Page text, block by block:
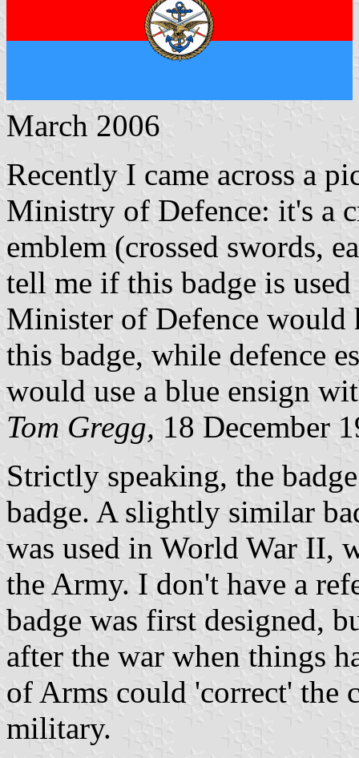
March 2006
Recently I came across a
Ministry of Defence: it's a
emblem (crossed swords,
tell me if this badge is
Minister of Defence would
this badge, while defence
would use a blue ensign
Tom Gregg, 18 December
Strictly speaking, the
badge. A slightly similar
was used in World War II,
the Army. I don't have a
badge was first designed,
after the war when things
of Arms could 'correct' the
military.